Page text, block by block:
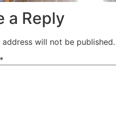
a Reply
address will not be published.
*